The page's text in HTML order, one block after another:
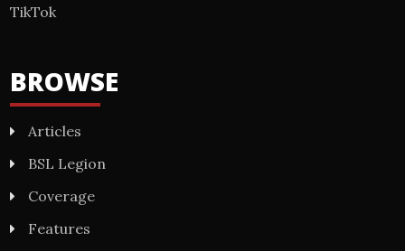
TikTok
BROWSE
Articles
BSL Legion
Coverage
Features